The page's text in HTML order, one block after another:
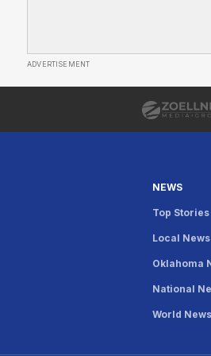
ADVERTISEMENT
NEWS
Top Stories
Local News
Oklahoma
National
World News